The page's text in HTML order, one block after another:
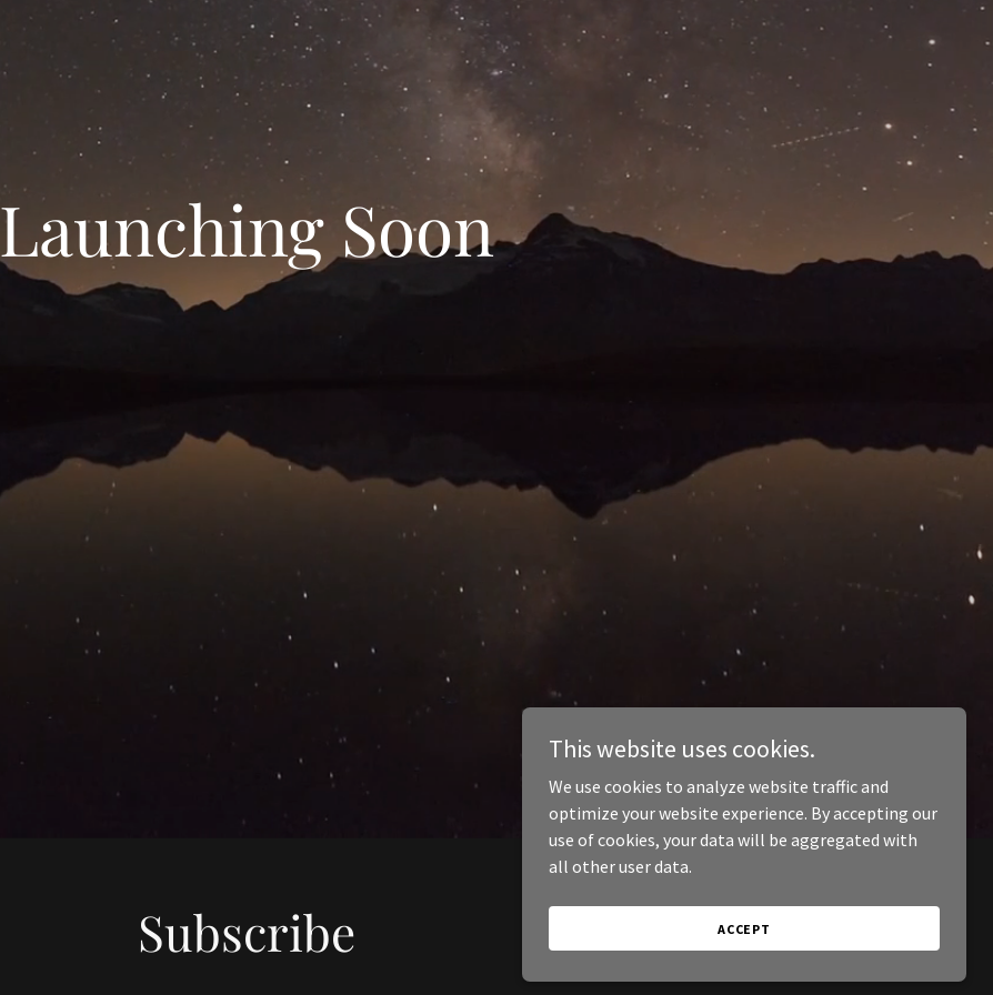
Launching Soon
Subscribe
This website uses cookies.
We use cookies to analyze website traffic and
optimize your website experience. By accepting our
use of cookies, your data will be aggregated with
all other user data.
ACCEPT